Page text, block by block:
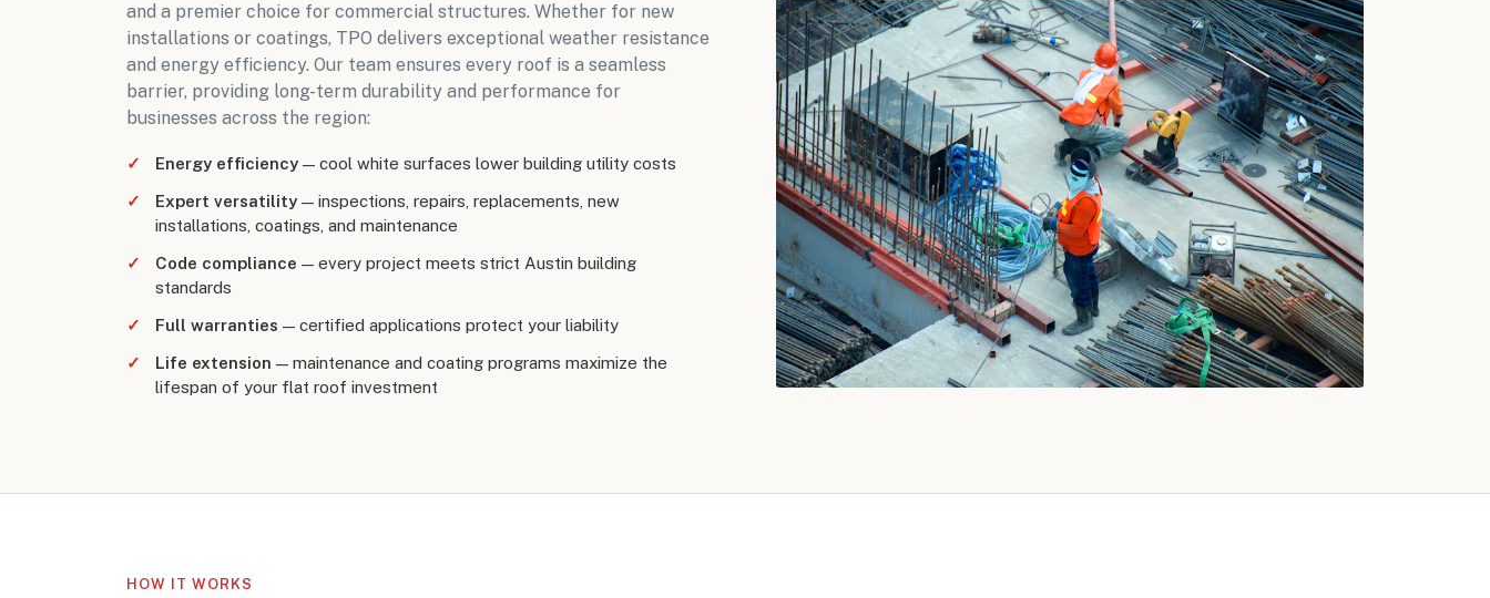
and a premier choice for commercial structures. Whether for new
installations or coatings, TPO delivers exceptional weather resistance
and energy efficiency. Our team ensures every roof is a seamless
barrier, providing long-term durability and performance for
businesses across the region:
Energy efficiency — cool white surfaces lower building utility costs
Expert versatility — inspections, repairs, replacements, new
installations, coatings, and maintenance
Code compliance — every project meets strict Austin building
standards
Full warranties — certified applications protect your liability
Life extension — maintenance and coating programs maximize the
lifespan of your flat roof investment
HOW IT WORKS